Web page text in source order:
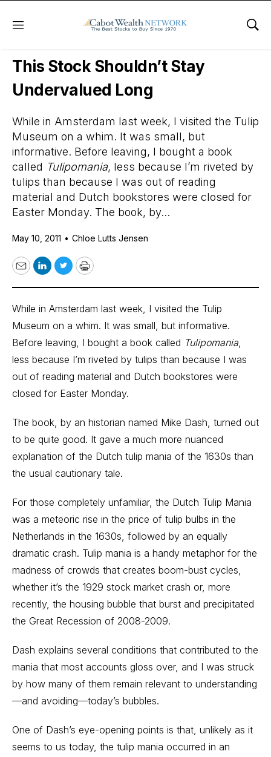
Menu
Daily Stock News Stock Market
This Stock Shouldn’t Stay
Undervalued Long
While in Amsterdam last week, I visited the Tulip
Museum on a whim. It was small, but
informative. Before leaving, I bought a book
called Tulipomania, less because I’m riveted by
tulips than because I was out of reading
material and Dutch bookstores were closed for
Easter Monday. The book, by...
May 10, 2011 • Chloe Lutts Jensen
EmailLinkedIn
TwitterPrint
While in Amsterdam last week, I visited the Tulip
Museum on a whim. It was small, but informative.
Before leaving, I bought a book called Tulipomania,
less because I’m riveted by tulips than because I was
out of reading material and Dutch bookstores were
closed for Easter Monday.
The book, by an historian named Mike Dash, turned out
to be quite good. It gave a much more nuanced
explanation of the Dutch tulip mania of the 1630s than
the usual cautionary tale.
For those completely unfamiliar, the Dutch Tulip Mania
was a meteoric rise in the price of tulip bulbs in the
Netherlands in the 1630s, followed by an equally
dramatic crash. Tulip mania is a handy metaphor for the
madness of crowds that creates boom-bust cycles,
whether it’s the 1929 stock market crash or, more
recently, the housing bubble that burst and precipitated
the Great Recession of 2008-2009.
Dash explains several conditions that contributed to the
mania that most accounts gloss over, and I was struck
by how many of them remain relevant to understanding
—and avoiding—today’s bubbles.
One of Dash’s eye-opening points is that, unlikely as it
seems to us today, the tulip mania occurred in an